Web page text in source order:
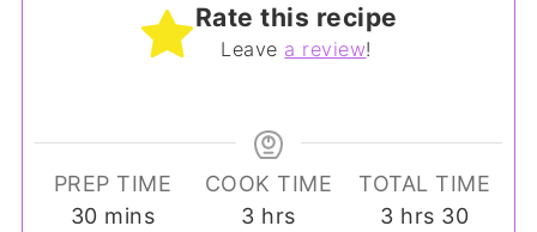
Rate this recipe
Leave a review!
PREP TIME
30minutes
mins
COOK TIME
3hours
hrs
TOTAL TIME
3hours
hrs 30